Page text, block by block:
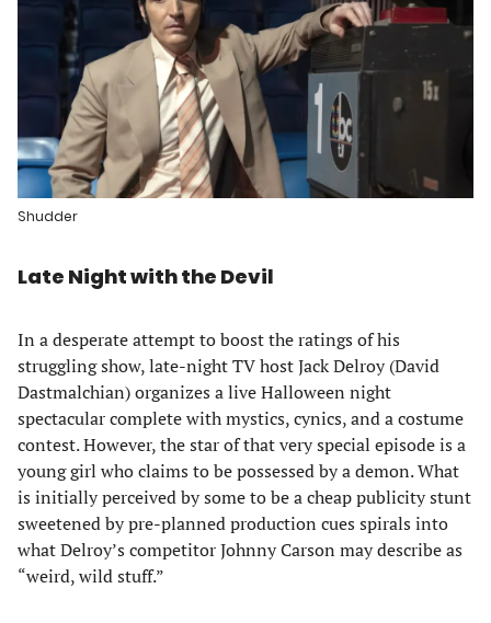
Shudder
Late Night with the Devil
In a desperate attempt to boost the ratings of his
struggling show, late-night TV host Jack Delroy (David
Dastmalchian) organizes a live Halloween night
spectacular complete with mystics, cynics, and a costume
contest. However, the star of that very special episode is a
young girl who claims to be possessed by a demon. What
is initially perceived by some to be a cheap publicity stunt
sweetened by pre-planned production cues spirals into
what Delroy’s competitor Johnny Carson may describe as
“weird, wild stuff.”